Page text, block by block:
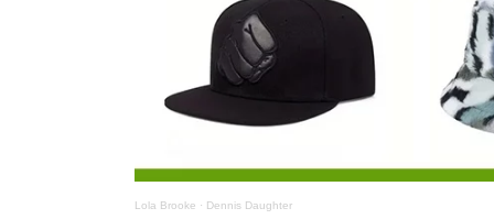
Lola Brooke · Dennis Daughter